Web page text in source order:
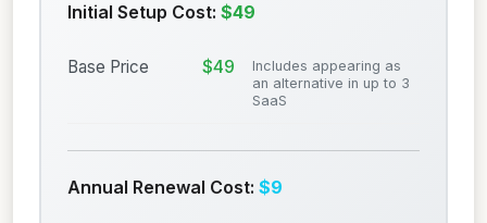
Initial Setup Cost: $49
Base Price $49
Includes appearing as
an alternative in up to 3
SaaS
Annual Renewal Cost: $9